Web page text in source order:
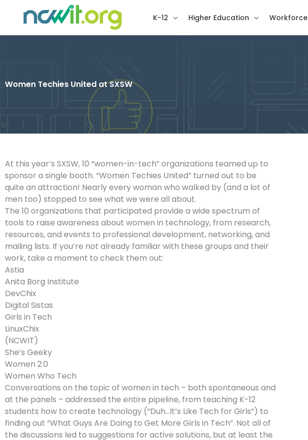
K-12 Higher Education Workforce
Women Techies United at SXSW
At this year’s SXSW, 10 “women-in-tech” organizations teamed up to
sponsor a single booth. “Women Techies United” turned out to be
quite an attraction! Nearly every woman who walked by (and a lot of
men too) stopped to see what we were all about.
The 10 organizations that participated provide a wide spectrum of
tools to raise awareness about women in technology, from research,
resources, and events to professional development, networking, and
mailing lists. If you’re not already familiar with these groups and their
work, take a moment to check them out:
Astia
Anita Borg Institute
DevChix
Digital Sistas
Girls in Tech
LinuxChix
(NCWIT)
She’s Geeky
Women 2.0
Women Who Tech
Conversations on the topic of women in tech – both spontaneous and
at the panels – addressed the entire pipeline, from teaching K-12
students how to create technology (“Duh…It’s Like Tech for Girls”) to
finding out “What Guys Are Doing to Get More Girls in Tech”. Not all of
the discussions led to suggestions for active solutions, but at least the